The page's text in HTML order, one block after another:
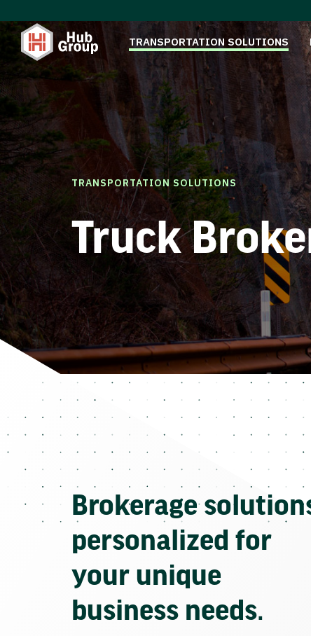
TRANSPORTATION SOLUTIONS
TRANSPORTATION SOLUTIONS
Truck
Brokerage
personalized for
your unique
business needs.